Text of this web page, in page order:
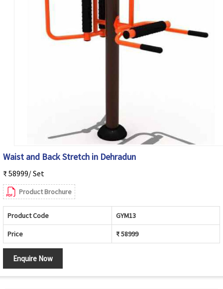
Waist and Back Stretch in Dehradun
₹ 58999/ Set
Product Brochure
Product Code GYM13
Price ₹ 58999
Enquire Now